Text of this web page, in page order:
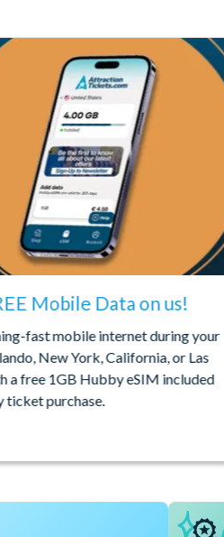
Mobile Data on us!
fast mobile internet during your
New York, California, or Las
a free 1GB Hubby eSIM included
ticket purchase.